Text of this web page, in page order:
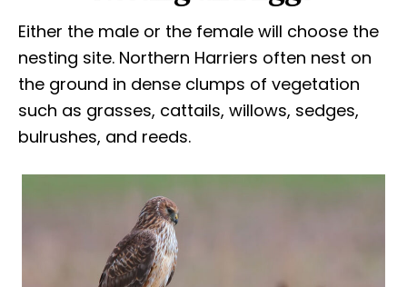
Either the male or the female will choose the
nesting site. Northern Harriers often nest on
the ground in dense clumps of vegetation
such as grasses, cattails, willows, sedges,
bulrushes, and reeds.